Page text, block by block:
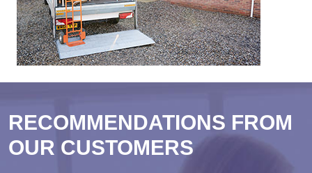
RECOMMENDATIONS FROM
OUR CUSTOMERS